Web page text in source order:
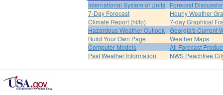
International System of Units Forecast
7-Day Forecast
Hourly Weather
Climate Report (hi/lo)
7-day Graphical
Hazardous Weather Outlook Georgia's Current
Build Your Own Page
Weather Maps
Computer Models
All Forecast
Past Weather Information
NWS Peachtree